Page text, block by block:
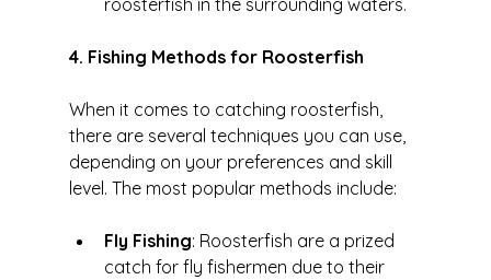
4. Fishing Methods for Roosterfish
When it comes to catching roosterfish,
there are several techniques you can use,
depending on your preferences and skill
level. The most popular methods include:
Fly Fishing: Roosterfish are a prized
catch for fly fishermen due to their